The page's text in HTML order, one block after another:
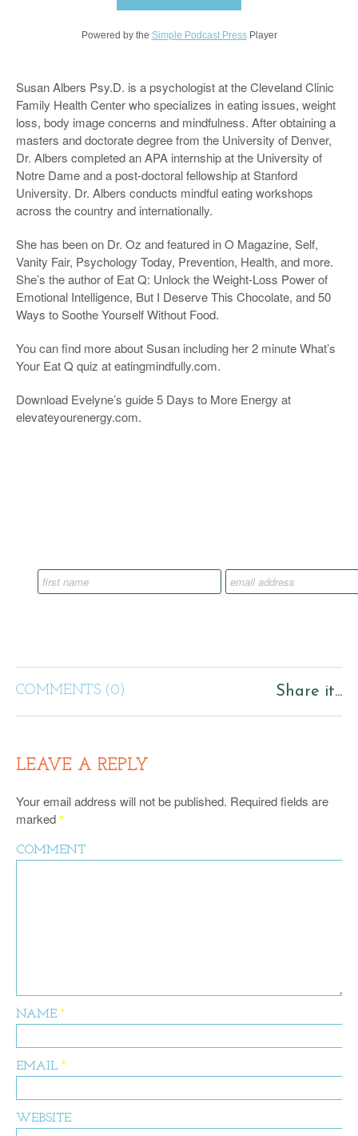
Powered by the Simple Podcast PressPlayer
Susan Albers Psy.D. is a psychologist at the Cleveland Clinic
Family Health Center who specializes in eating issues, weight
loss, body image concerns and mindfulness. After obtaining a
masters and doctorate degree from the University of Denver,
Dr. Albers completed an APA internship at the University of
Notre Dame and a post-doctoral fellowship at Stanford
University. Dr. Albers conducts mindful eating workshops
across the country and internationally.
She has been on Dr. Oz and featured in O Magazine, Self,
Vanity Fair, Psychology Today, Prevention, Health, and more.
She’s the author of Eat Q: Unlock the Weight-Loss Power of
Emotional Intelligence, But I Deserve This Chocolate, and 50
Ways to Soothe Yourself Without Food.
You can find more about Susan including her 2 minute What’s
Your Eat Q quiz at eatingmindfully.com.
Download Evelyne’s guide 5 Days to More Energy at
elevateyourenergy.com.
COMMENTS (0) Share it...
LEAVE A REPLY
Your email address will not be published. Required fields are
marked*
COMMENT
NAME *
EMAIL *
WEBSITE